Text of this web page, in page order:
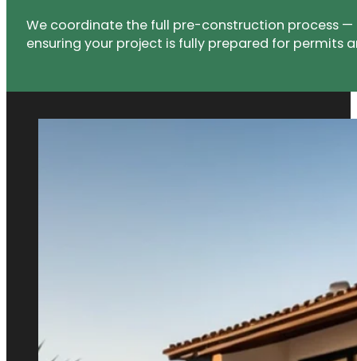
We coordinate the full pre-construction process
ensuring your project is fully prepared for permits